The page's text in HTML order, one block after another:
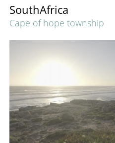
SouthAfrica
Cape of hope township